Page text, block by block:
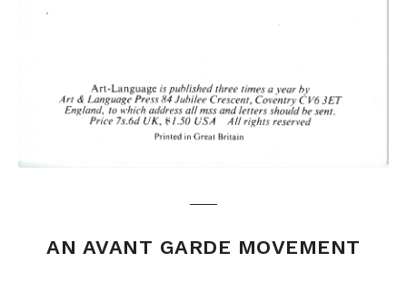
AN AVANT GARDE MOVEMENT